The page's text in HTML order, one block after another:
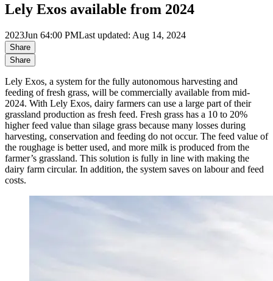
Lely Exos available from 2024
2023Jun 64:00 PMLast updated: Aug 14, 2024
Share
Share
Lely Exos, a system for the fully autonomous harvesting and
feeding of fresh grass, will be commercially available from mid-
2024. With Lely Exos, dairy farmers can use a large part of their
grassland production as fresh feed. Fresh grass has a 10 to 20%
higher feed value than silage grass because many losses during
harvesting, conservation and feeding do not occur. The feed value of
the roughage is better used, and more milk is produced from the
farmer’s grassland. This solution is fully in line with making the
dairy farm circular. In addition, the system saves on labour and feed
costs.